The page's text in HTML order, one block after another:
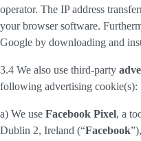
operator. The IP address
your browser software.
Google by downloading and
3.4 We also use third-party
following advertising cookie(s):
a) We use Facebook Pixel, a
Dublin 2, Ireland (“Facebook